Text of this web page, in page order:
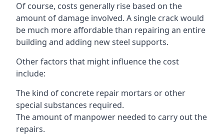
Of course, costs generally rise based on the
amount of damage involved. A single crack would
be much more affordable than repairing an entire
building and adding new steel supports.
Other factors that might influence the cost
include:
The kind of concrete repair mortars or other
special substances required.
The amount of manpower needed to carry out the
repairs.